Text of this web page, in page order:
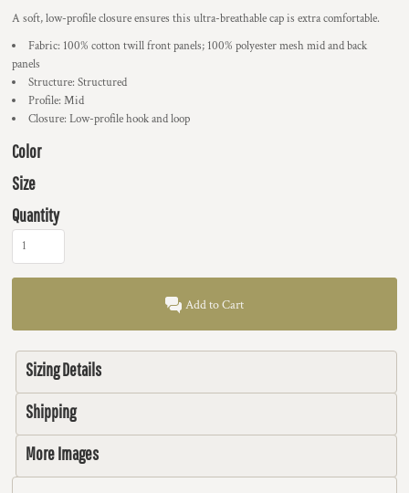
A soft, low-profile closure ensures this ultra-breathable cap is extra comfortable.
Fabric: 100% cotton twill front panels; 100% polyester mesh mid and back
panels
Structure: Structured
Profile: Mid
Closure: Low-profile hook and loop
Color
Size
Quantity
Add to Cart
Sizing Details
Shipping
More Images